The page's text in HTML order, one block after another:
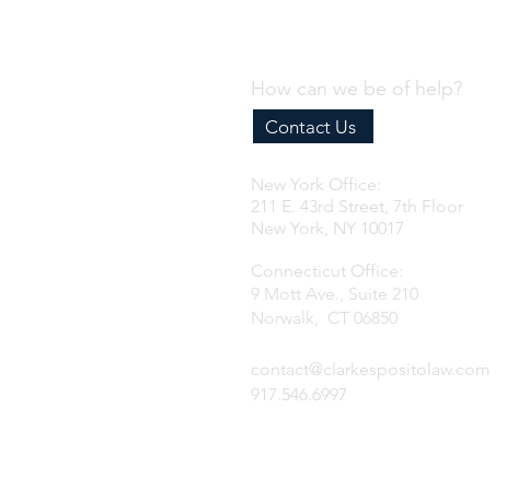
How can we be of help?
Contact Us
New York Office:
211 E. 43rd Street, 7th Floor
New York, NY 10017
Connecticut Office:
9 Mott Ave., Suite 210
Norwalk, CT 06850
917.546.6997
contact@clarkespositolaw.com